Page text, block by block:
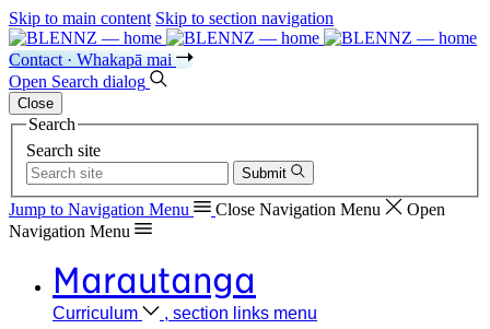
Skip to main content Skip to section navigation
Contact · Whakapā mai
Open Search dialog
Close
Search
Search site
Submit
Jump to Navigation Menu Close Navigation Menu
Open
Navigation Menu
Marautanga
Curriculum , section links menu